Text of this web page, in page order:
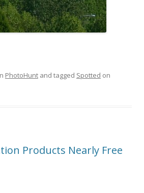
PhotoHunt and tagged Spotted on
Products Nearly Free